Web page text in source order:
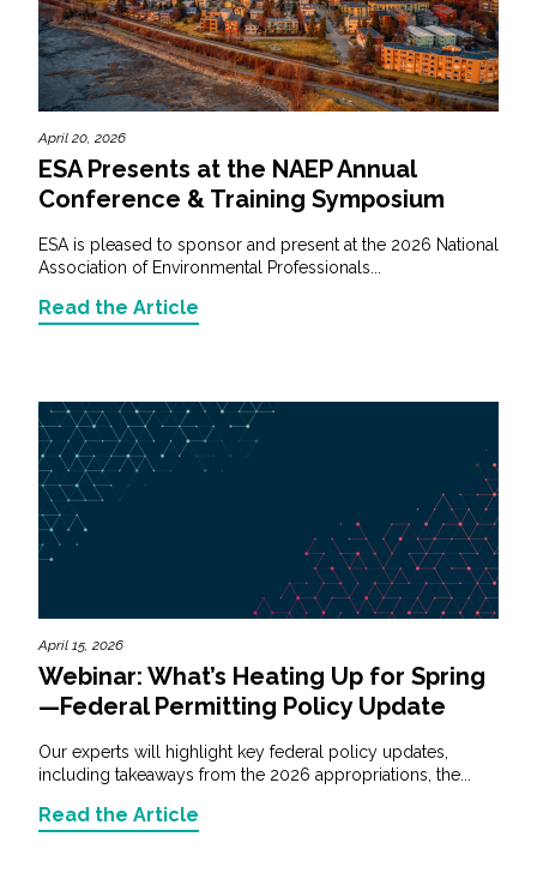
April 20, 2026
ESA Presents at the NAEP Annual
Conference & Training Symposium
ESA is pleased to sponsor and present at the 2026 National
Association of Environmental Professionals...
Read the Article
April 15, 2026
Webinar: What’s Heating Up for Spring
—Federal Permitting Policy Update
Our experts will highlight key federal policy updates,
including takeaways from the 2026 appropriations, the...
Read the Article